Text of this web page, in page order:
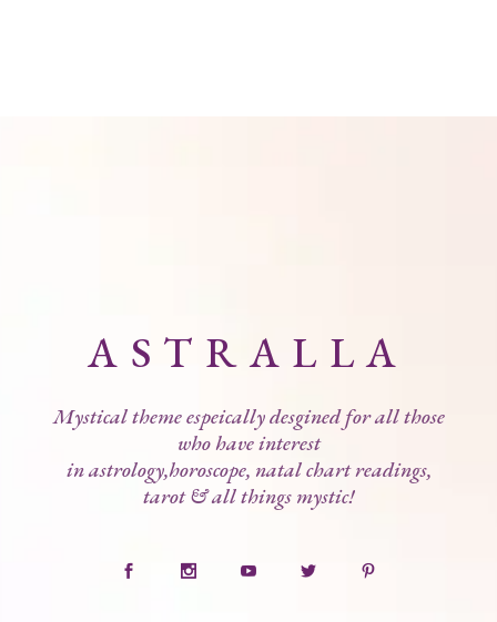
ASTRALLA
Mystical theme espeically desgined for all those
who have interest
in astrology,horoscope, natal chart readings,
tarot & all things mystic!